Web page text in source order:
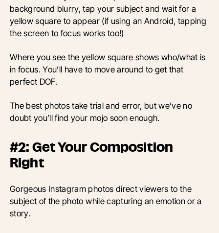
background blurry, tap your subject and wait for a
yellow square to appear (if using an Android, tapping
the screen to focus works too!)
Where you see the yellow square shows who/what is
in focus. You’ll have to move around to get that
perfect DOF.
The best photos take trial and error, but we’ve no
doubt you’ll find your mojo soon enough.
#2: Get Your Composition
Right
Gorgeous Instagram photos direct viewers to the
subject of the photo while capturing an emotion or a
story.